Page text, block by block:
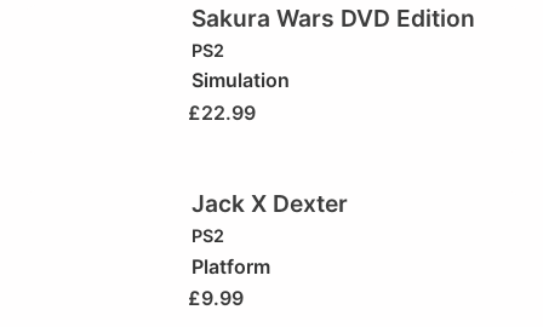
Sakura Wars DVD Edition
PS2
Simulation
£22.99
Jack X Dexter
PS2
Platform
£9.99